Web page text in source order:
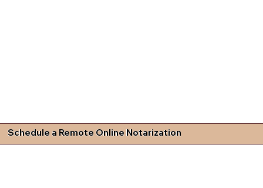
Schedule a Remote Online Notarization